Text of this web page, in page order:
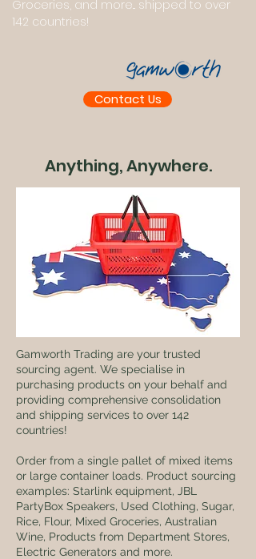
Groceries, and more... shipped to over
142 countries!
Contact Us
Anything, Anywhere.
Gamworth Trading are your trusted
sourcing agent. We specialise in
purchasing products on your behalf and
providing comprehensive consolidation
and shipping services to over 142
countries!
Order from a single pallet of mixed items
or large container loads. Product sourcing
examples: Starlink equipment, JBL
PartyBox Speakers, Used Clothing, Sugar,
Rice, Flour, Mixed Groceries, Australian
Wine, Products from Department Stores,
Electric Generators and more.